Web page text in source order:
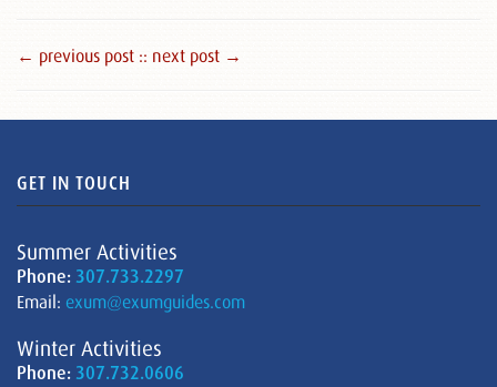
← previous post :: next post →
GET IN TOUCH
Summer Activities
Phone: 307.733.2297
Email: exum@exumguides.com
Winter Activities
Phone: 307.732.0606